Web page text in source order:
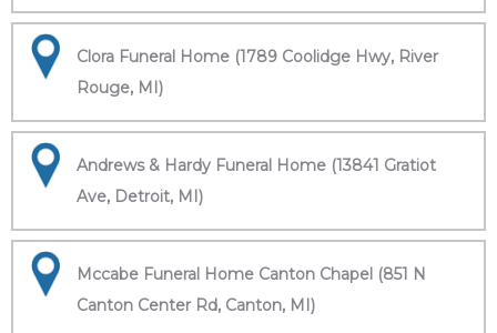
Clora Funeral Home (1789 Coolidge Hwy, River
Rouge, MI)
Andrews & Hardy Funeral Home (13841 Gratiot
Ave, Detroit, MI)
Mccabe Funeral Home Canton Chapel (851 N
Canton Center Rd, Canton, MI)